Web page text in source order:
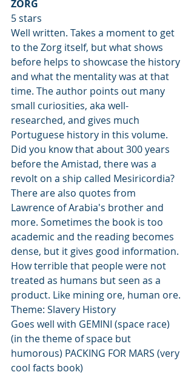
ZORG
5 stars
Well written. Takes a moment to get
to the Zorg itself, but what shows
before helps to showcase the history
and what the mentality was at that
time. The author points out many
small curiosities, aka well-
researched, and gives much
Portuguese history in this volume.
Did you know that about 300 years
before the Amistad, there was a
revolt on a ship called Mesiricordia?
There are also quotes from
Lawrence of Arabia's brother and
more. Sometimes the book is too
academic and the reading becomes
dense, but it gives good information.
How terrible that people were not
treated as humans but seen as a
product. Like mining ore, human ore.
Theme: Slavery History
Goes well with GEMINI (space race)
(in the theme of space but
humorous) PACKING FOR MARS (very
cool facts book)